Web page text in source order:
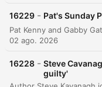
16229 - Pat's Sunday
02 ago. 2026
16228 - Steve
guilty'